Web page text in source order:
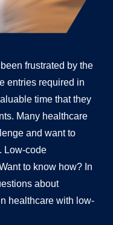
frustrated by the
entries required in
time that they
Many healthcare
and want to
Low-code
to know how? In
about
healthcare with low-